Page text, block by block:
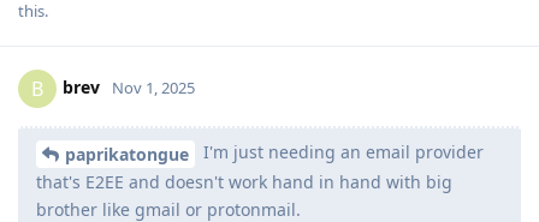
this.
B brev Nov 1, 2025
paprikatongue
I'm just needing an email provider
that's E2EE and doesn't work hand in hand with big
brother like gmail or protonmail.